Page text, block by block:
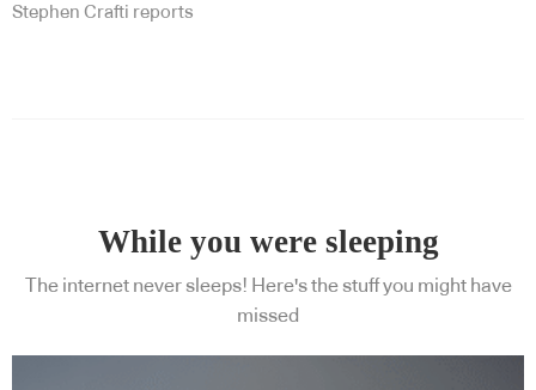
Stephen Crafti reports
While you were sleeping
The internet never sleeps! Here's the stuff you might have
missed
Subscribe to our Newsletters